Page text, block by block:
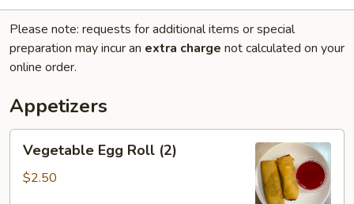
Please note: requests for additional items or special
preparation may incur an extra charge not calculated on your
online order.
Appetizers
Egg
Roll
Vegetable Egg Roll (2)
$2.50